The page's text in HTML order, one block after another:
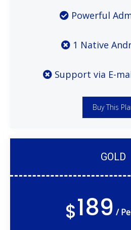
Powerful
1 Native
Support via E-
Buy This
GOLD
$189 /